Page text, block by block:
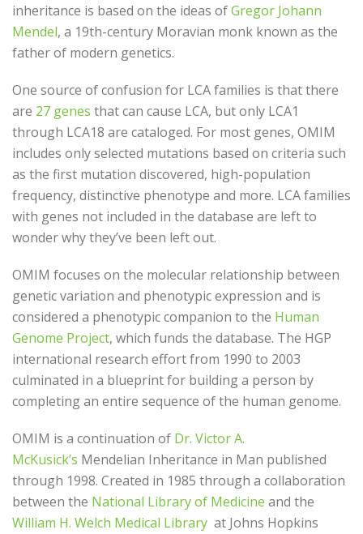
inheritance is based on the ideas ofGregor Johann
Mendel, a 19th-century Moravian monk known as the
father of modern genetics.
One source of confusion for LCA families is that there
are 27 genes that can cause LCA, but only LCA1
through LCA18 are cataloged. For most genes, OMIM
includes only selected mutations based on criteria such
as the first mutation discovered, high-population
frequency, distinctive phenotype and more. LCA families
with genes not included in the database are left to
wonder why they’ve been left out.
OMIM focuses on the molecular relationship between
genetic variation and phenotypic expression and is
considered a phenotypic companion to the Human
Genome Project, which funds the database. The HGP
international research effort from 1990 to 2003
culminated in a blueprint for building a person by
completing an entire sequence of the human genome.
OMIM is a continuation of Dr. Victor A.
McKusick’s Mendelian Inheritance in Man published
through 1998. Created in 1985 through a collaboration
between the National Library of Medicine and the
William H. Welch Medical Library at Johns Hopkins